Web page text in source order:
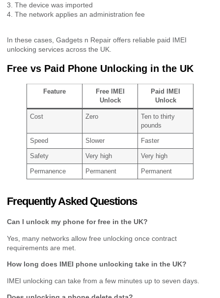
3. The device was imported
4. The network applies an administration fee
In these cases, Gadgets n Repair offers reliable paid IMEI
unlocking services across the UK.
Free vs Paid Phone Unlocking in the UK
Feature
Free IMEI
Unlock
Paid IMEI
Unlock
Cost Zero
Ten to thirty
pounds
Speed Slower Faster
Safety Very high Very high
Permanence Permanent Permanent
Frequently Asked Questions
Can I unlock my phone for free in the UK?
Yes, many networks allow free unlocking once contract
requirements are met.
How long does IMEI phone unlocking take in the UK?
IMEI unlocking can take from a few minutes up to seven days.